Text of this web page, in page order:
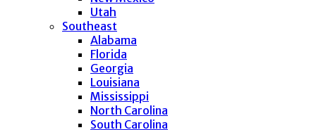
Utah
Southeast
Alabama
Florida
Georgia
Louisiana
Mississippi
North Carolina
South Carolina